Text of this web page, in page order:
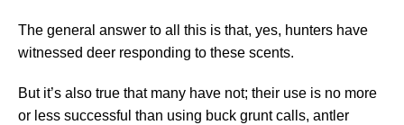
The general answer to all this is that, yes, hunters have
witnessed deer responding to these scents.
But it’s also true that many have not; their use is no more
or less successful than using buck grunt calls, antler